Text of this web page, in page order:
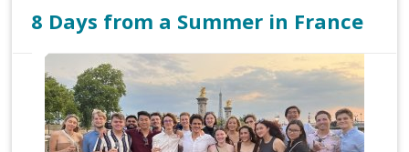
8 Days from a Summer in France